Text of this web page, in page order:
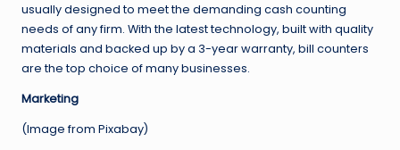
usually designed to meet the demanding cash counting
needs of any firm. With the latest technology, built with quality
materials and backed up by a 3-year warranty, bill counters
are the top choice of many businesses.
Marketing
(Image from Pixabay)